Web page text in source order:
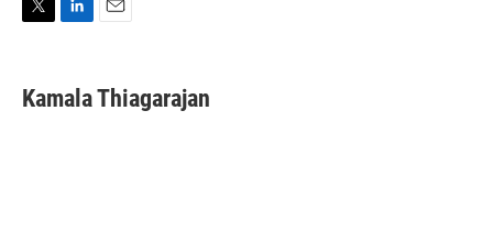
t
t
k
e
i
l
Kamala Thiagarajan